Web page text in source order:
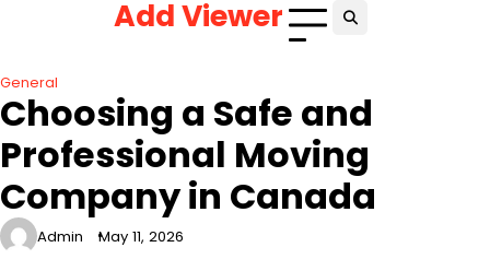
Add Viewer
General
Choosing a Safe and
Professional Moving
Company in Canada
Admin May 11, 2026